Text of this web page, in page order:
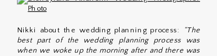
Nikki about the wedding planning process:
“The
best part of the wedding planning process was
when we woke up the morning after and there was